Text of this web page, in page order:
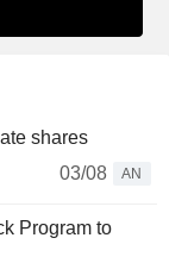
shares
03/08
AN
Program to